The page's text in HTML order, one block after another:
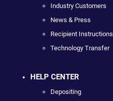
Industry Customers
News & Press
Recipient Instructions
Technology Transfer
HELP CENTER
Depositing